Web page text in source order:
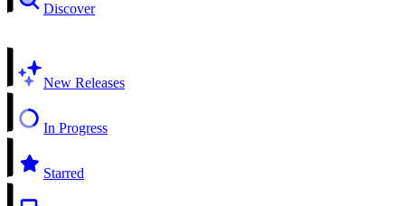
Discover
New Releases
In Progress
Starred